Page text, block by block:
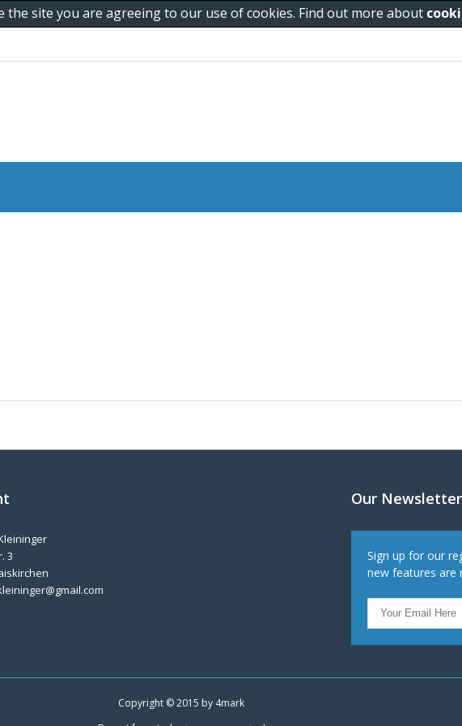
site you are agreeing to our use of cookies. Find out more about
3
Our Newsletter
Sign up for our
new features are
Copyright © 2015 by 4mark